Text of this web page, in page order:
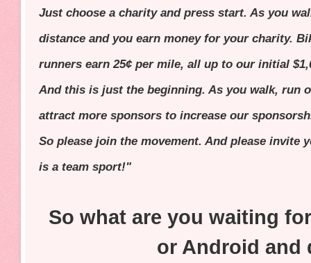
Just choose a charity and press start. As you
distance and you earn money for your charity.
runners earn 25¢ per mile, all up to our initial
And this is just the beginning. As you walk, run
attract more sponsors to increase our
So please join the movement. And please invite
is a team sport!"
So what are you waiting
or Android and